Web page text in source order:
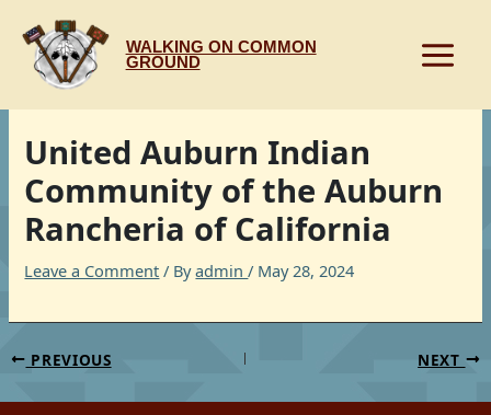
content
WALKING ON COMMON
GROUND
United Auburn Indian
Community of the Auburn
Rancheria of California
Leave a Comment / Byadmin/ May 28, 2024
PREVIOUS NEXT